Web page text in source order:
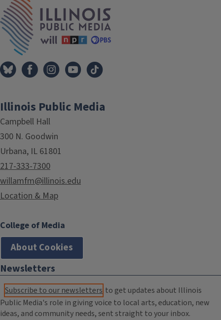
Illinois Public Media
Campbell Hall
300 N. Goodwin
Urbana, IL 61801
217-333-7300
willamfm@illinois.edu
Location & Map
College of Media
About Cookies
Newsletters
Subscribe to our newsletters to get updates about Illinois
Public Media's role in giving voice to local arts, education, new
ideas, and community needs, sent straight to your inbox.